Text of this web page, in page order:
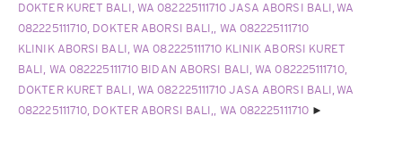
DOKTER KURET BALI, WA 082225111710 JASA ABORSI BALI, WA
082225111710, DOKTER ABORSI BALI,, WA 082225111710
KLINIK ABORSI BALI, WA 082225111710 KLINIK ABORSI KURET
BALI, WA 082225111710 BIDAN ABORSI BALI, WA 082225111710,
DOKTER KURET BALI, WA 082225111710 JASA ABORSI BALI, WA
082225111710, DOKTER ABORSI BALI,, WA 082225111710